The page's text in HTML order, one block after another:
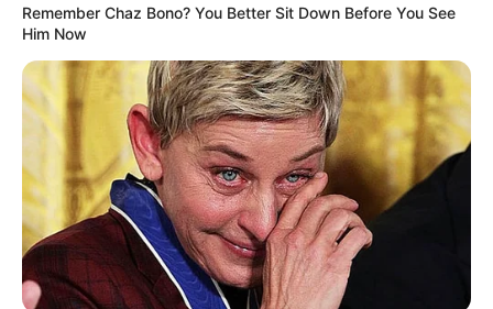
Remember Chaz Bono? You Better Sit Down Before You See
Him Now